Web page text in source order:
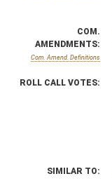
COM.
AMENDMENTS:
Com. Amend. Definitions
ROLL CALL VOTES:
SIMILAR TO: